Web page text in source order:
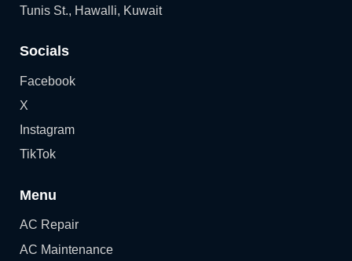
Tunis St., Hawalli, Kuwait
Socials
Facebook
X
Instagram
TikTok
Menu
AC Repair
AC Maintenance